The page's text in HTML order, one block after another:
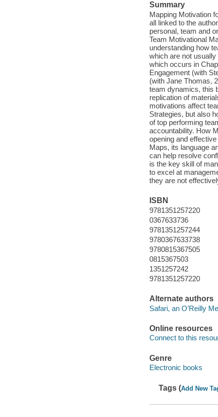
Summary
Mapping Motivation
all linked to the
personal, team and
Team Motivational
understanding how
which are not
which occurs in
Engagement (with
(with Jane Thomas,
team dynamics, this
replication of
motivations affect
Strategies, but also
of top performing
accountability. How
opening and
Maps, its language
can help resolve
is the key skill of
to excel at
they are not
ISBN
9781351257220
0367633736
9781351257244
9780367633738
9780815367505
0815367503
1351257242
9781351257220
Alternate authors
Safari, an O’Reilly
Online resources
Connect to this
Genre
Electronic books
Tags (Add New